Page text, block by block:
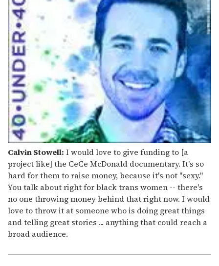
Calvin Stowell: I would love to give funding to [a
project like] the CeCe McDonald documentary. It's so
hard for them to raise money, because it's not "sexy."
You talk about right for black trans women -- there's
no one throwing money behind that right now. I would
love to throw it at someone who is doing great things
and telling great stories ... anything that could reach a
broad audience.